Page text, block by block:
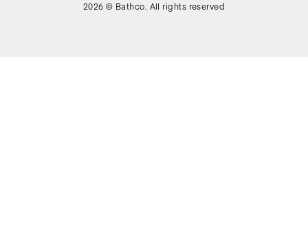
2026 © Bathco. All rights reserved